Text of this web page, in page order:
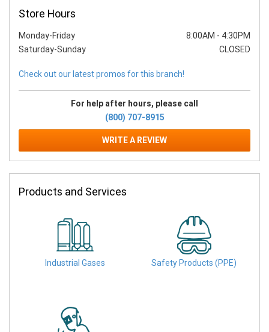
Store Hours
Monday-Friday 8:00AM - 4:30PM
Saturday-Sunday
CLOSED
WRITE A REVIEW
Check out our latest promos for this branch!
For help after hours, please call
(800) 707-8915
Products and Services
Industrial Gases Safety Products (PPE)